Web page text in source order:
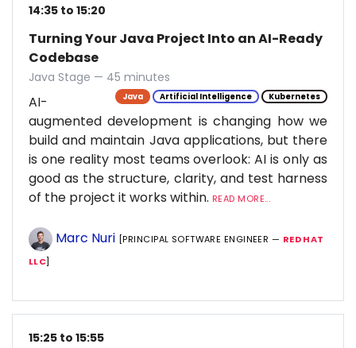
14:35 to 15:20
Turning Your Java Project Into an AI-Ready
Codebase
Java Stage — 45 minutes
Java Artificial Intelligence Kubernetes
AI-
augmented development is changing how we
build and maintain Java applications, but there
is one reality most teams overlook: AI is only as
good as the structure, clarity, and test harness
of the project it works within. READ MORE...
Marc Nuri [PRINCIPAL SOFTWARE ENGINEER — RED HAT
LLC]
15:25 to 15:55